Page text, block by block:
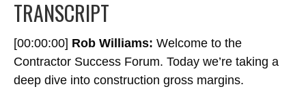
TRANSCRIPT
[00:00:00] Rob Williams: Welcome to the
Contractor Success Forum. Today we’re taking a
deep dive into construction gross margins.